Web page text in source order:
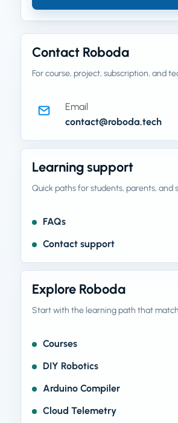
Contact Roboda
For course, project, subscription, and
Email
contact@roboda.tech
Learning support
Quick paths for students, parents, and
FAQs
Contact support
Explore Roboda
Start with the learning path that
Courses
DIY Robotics
Arduino Compiler
Cloud Telemetry